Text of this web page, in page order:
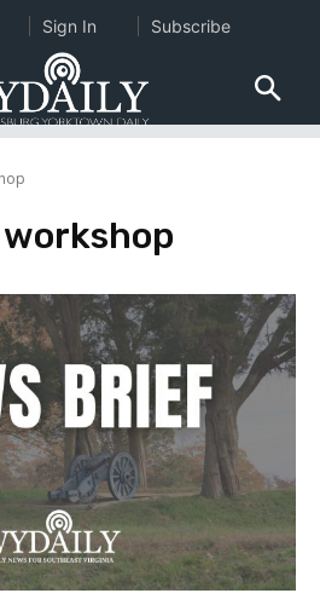
Sign In Subscribe